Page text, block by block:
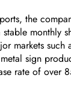
the
monthly
markets such
sign
rate of over